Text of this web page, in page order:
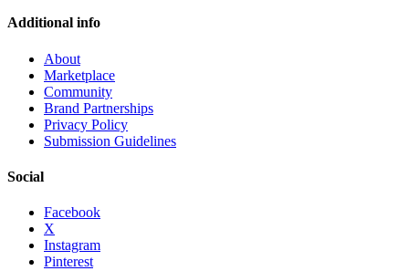
Additional info
About
Marketplace
Community
Brand Partnerships
Privacy Policy
Submission Guidelines
Social
Facebook
X
Instagram
Pinterest